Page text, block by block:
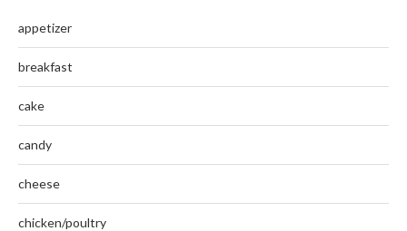
appetizer
breakfast
cake
candy
cheese
chicken/poultry